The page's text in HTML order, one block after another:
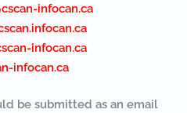
infocan.ca
infocan.ca
infocan.ca
be submitted as an email